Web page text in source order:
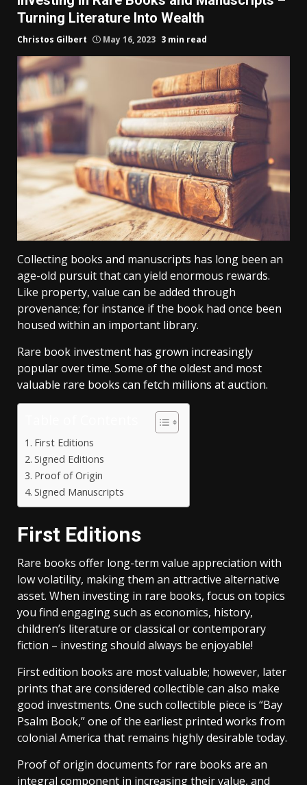
Turning Literature Into Wealth
Christos Gilbert May 16, 2023 3 min read
Collecting books and manuscripts has long been an
age-old pursuit that can yield enormous rewards.
Like property, value can be added through
provenance; for instance if the book had once been
housed within an important library.
Rare book investment has grown increasingly
popular over time. Some of the oldest and most
valuable rare books can fetch millions at auction.
First Editions
Signed Editions
Proof of Origin
Signed Manuscripts
First Editions
Rare books offer long-term value appreciation with
low volatility, making them an attractive alternative
asset. When investing in rare books, focus on topics
you find engaging such as economics, history,
children’s literature or classical or contemporary
fiction – investing should always be enjoyable!
First edition books are most valuable; however, later
prints that are considered collectible can also make
good investments. One such collectible piece is “Bay
Psalm Book,” one of the earliest printed works from
colonial America that remains highly desirable today.
Proof of origin documents for rare books are an
integral component in increasing their value, and